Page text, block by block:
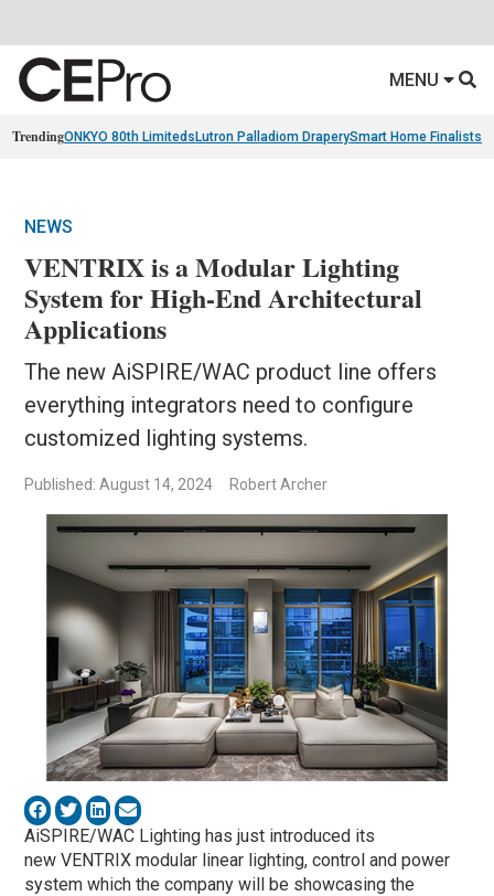
MENU
TrendingONKYO 80th Limiteds Lutron Palladiom DraperySmart Home Finalists
NEWS
VENTRIX is a Modular Lighting
System for High-End Architectural
Applications
The new AiSPIRE/WAC product line offers
everything integrators need to configure
customized lighting systems.
Published: August 14, 2024 Robert Archer
AiSPIRE/WAC Lighting has just introduced its
new VENTRIX modular linear lighting, control and power
system which the company will be showcasing the